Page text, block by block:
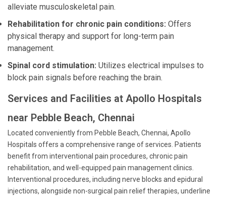
alleviate musculoskeletal pain.
Rehabilitation for chronic pain conditions: Offers
physical therapy and support for long-term pain
management.
Spinal cord stimulation: Utilizes electrical impulses to
block pain signals before reaching the brain.
Services and Facilities at Apollo Hospitals
near Pebble Beach, Chennai
Located conveniently from Pebble Beach, Chennai, Apollo
Hospitals offers a comprehensive range of services. Patients
benefit from interventional pain procedures, chronic pain
rehabilitation, and well-equipped pain management clinics.
Interventional procedures, including nerve blocks and epidural
injections, alongside non-surgical pain relief therapies, underline